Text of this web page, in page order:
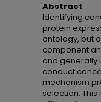
Abstract
Identifying
protein
ontology, but
component
and generally
conduct
mechanism
selection.